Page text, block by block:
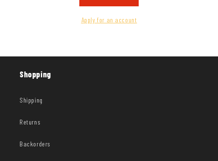
Apply for an account
Shopping
Shipping
Returns
Backorders